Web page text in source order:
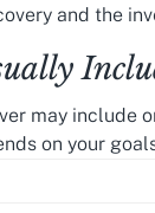
and the
may include
on your